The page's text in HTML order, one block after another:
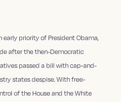
early priority of President Obama,
after the then-Democratic
passed a bill with cap-and-
states despise. With free-
of the House and the White